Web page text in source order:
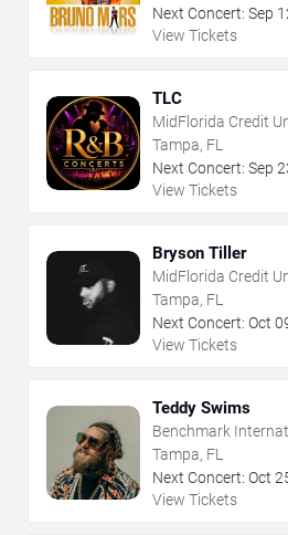
Next Concert: Sep
View Tickets
TLC
MidFlorida Credit
The Florida State
Tampa, FL
Next Concert: Sep
View Tickets
Bryson Tiller
MidFlorida Credit
The Florida State
Tampa, FL
Next Concert: Oct
View Tickets
Teddy Swims
Benchmark
Tampa, FL
Next Concert: Oct
View Tickets